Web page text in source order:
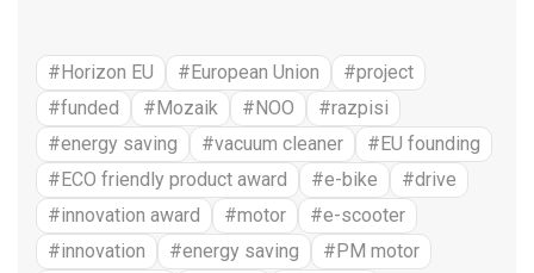
#Horizon EU #European Union
#project
#funded
#Mozaik #NOO
#razpisi
#energy saving
#vacuum cleaner
#EU founding
#ECO friendly product award
#e-bike
#drive
#innovation award
#motor
#e-scooter
#innovation
#energy saving
#PM motor